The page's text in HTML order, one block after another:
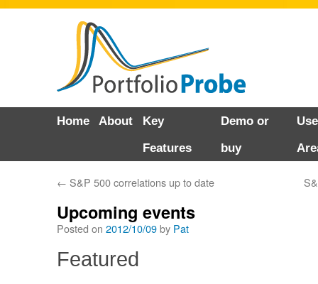
Home About
Key
Features
Demo or
buy
← S&P 500 correlations up to date
Upcoming events
Posted on 2012/10/09by Pat
Featured